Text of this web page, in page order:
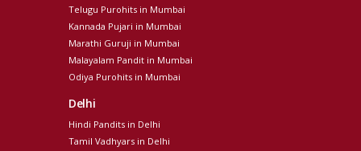
Telugu Purohits in Mumbai
Kannada Pujari in Mumbai
Marathi Guruji in Mumbai
Malayalam Pandit in Mumbai
Odiya Purohits in Mumbai
Delhi
Hindi Pandits in Delhi
Tamil Vadhyars in Delhi